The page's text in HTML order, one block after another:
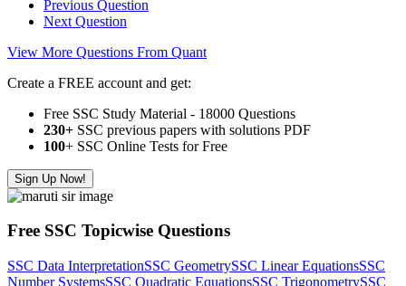
Previous Question
Next Question
View More Questions From Quant
Create a FREE account and get:
Free SSC Study Material - 18000 Questions
230+ SSC previous papers with solutions PDF
100+ SSC Online Tests for Free
Sign Up Now!
Free SSC Topicwise Questions
SSC Data InterpretationSSC GeometrySSC Linear EquationsSSC
Number SystemsSSC Quadratic EquationsSSC TrigonometrySSC